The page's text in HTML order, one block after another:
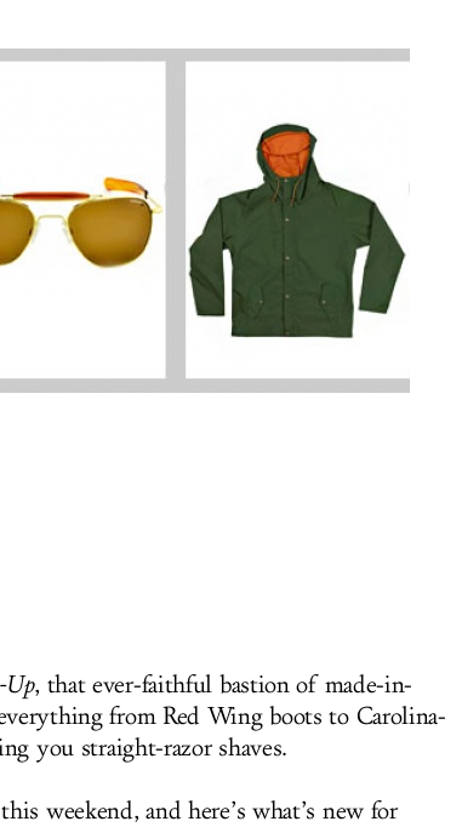
Up, that ever-faithful bastion of made-in-
from Red Wing boots to Carolina-
you straight-razor shaves.
weekend, and here’s what’s new for